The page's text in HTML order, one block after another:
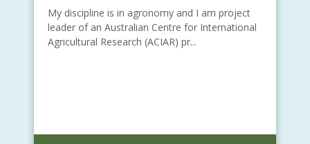
My discipline is in agronomy and I am project
leader of an Australian Centre for International
Agricultural Research (ACIAR) pr...